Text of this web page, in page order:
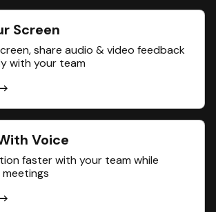
Screen
share audio & video feedback
with your team
Voice
faster with your team while